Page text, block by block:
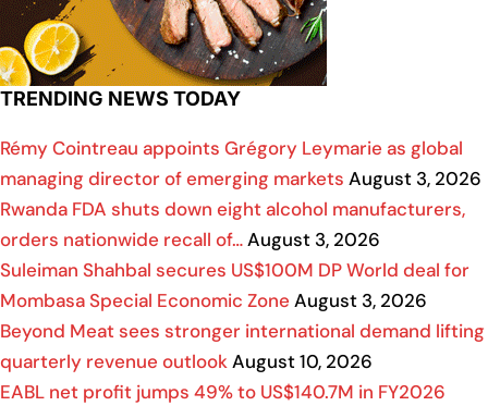
TRENDING NEWS TODAY
Rémy Cointreau appoints Grégory Leymarie as global
managing director of emerging markets August 3, 2026
Rwanda FDA shuts down eight alcohol manufacturers,
orders nationwide recall of…August 3, 2026
Suleiman Shahbal secures US$100M DP World deal for
Mombasa Special Economic Zone August 3, 2026
Beyond Meat sees stronger international demand lifting
quarterly revenue outlookAugust 10, 2026
EABL net profit jumps 49% to US$140.7M in FY2026